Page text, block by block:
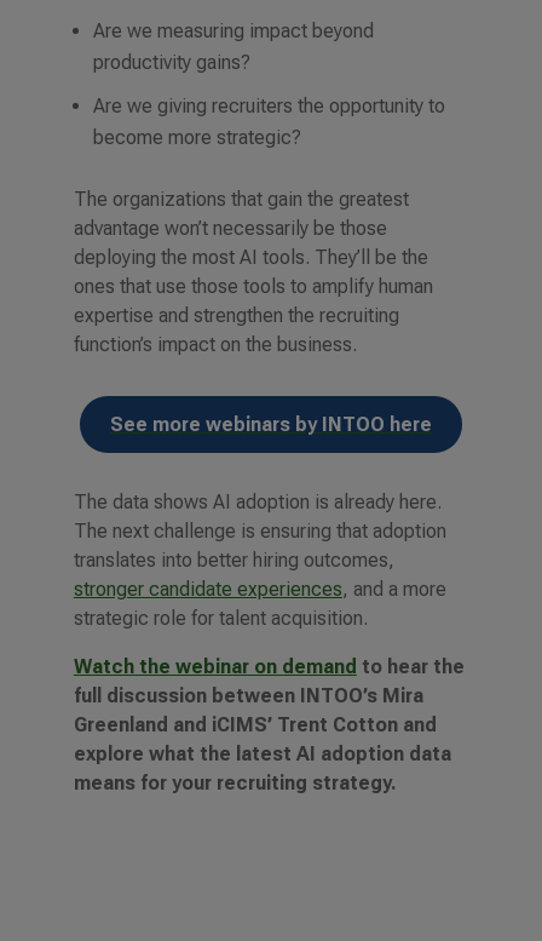
Are we measuring impact beyond
productivity gains?
Are we giving recruiters the opportunity to
become more strategic?
The organizations that gain the greatest
advantage won’t necessarily be those
deploying the most AI tools. They’ll be the
ones that use those tools to amplify human
expertise and strengthen the recruiting
function’s impact on the business.
See more webinars by INTOO here
The data shows AI adoption is already here.
The next challenge is ensuring that adoption
translates into better hiring outcomes,
stronger candidate experiences, and a more
strategic role for talent acquisition.
Watch the webinar on demand to hear the
full discussion between INTOO’s Mira
Greenland and iCIMS’ Trent Cotton and
explore what the latest AI adoption data
means for your recruiting strategy.